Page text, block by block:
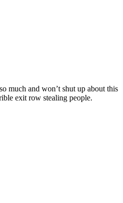
much and won’t shut up about this
exit row stealing people.